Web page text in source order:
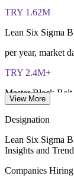
Most
TRY 1.62M
Lean Six Sigma
per year, market
TRY 2.4M+
Master Black
Operational
per year,
View More
Designation
Lean Six Sigma
Insights and
Companies